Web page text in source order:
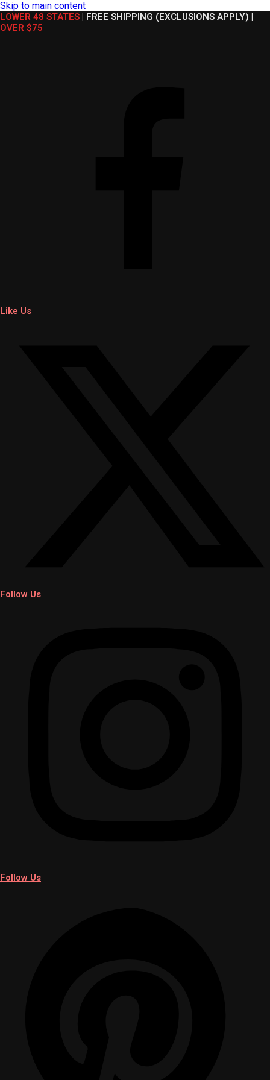
Skip to main content
LOWER 48 STATES | FREE SHIPPING (EXCLUSIONS APPLY) |
OVER $75
Like Us
Follow Us
Follow Us